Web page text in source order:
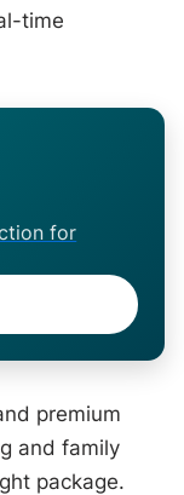
time
for
premium
and family
package.